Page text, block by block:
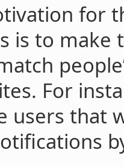
for
is to make
For
users that